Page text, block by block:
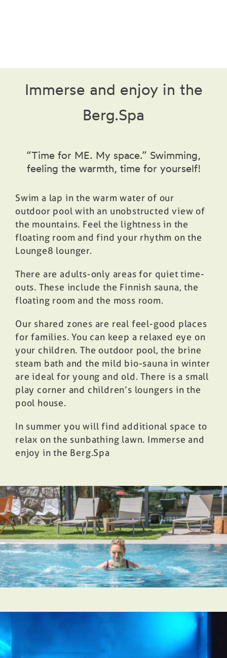
Immerse and enjoy in the
Berg.Spa
“Time for ME. My space.” Swimming,
feeling the warmth, time for yourself!
Swim a lap in the warm water of our
outdoor pool with an unobstructed view of
the mountains. Feel the lightness in the
floating room and find your rhythm on the
Lounge8 lounger.
There are adults-only areas for quiet time-
outs. These include the Finnish sauna, the
floating room and the moss room.
Our shared zones are real feel-good places
for families. You can keep a relaxed eye on
your children. The outdoor pool, the brine
steam bath and the mild bio-sauna in winter
are ideal for young and old. There is a small
play corner and children’s loungers in the
pool house.
In summer you will find additional space to
relax on the sunbathing lawn. Immerse and
enjoy in the Berg.Spa